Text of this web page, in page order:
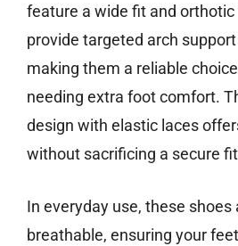
feature a wide fit and
provide targeted arch
making them a reliable
needing extra foot comfort.
design with elastic laces
without sacrificing a secure
In everyday use, these
breathable, ensuring your